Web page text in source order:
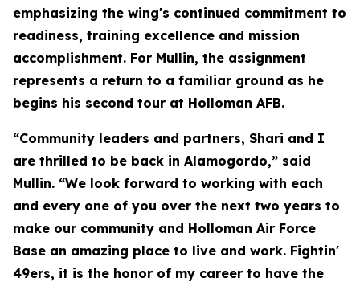
emphasizing the wing's continued commitment to
readiness, training excellence and mission
accomplishment. For Mullin, the assignment
represents a return to a familiar ground as he
begins his second tour at Holloman AFB.
“Community leaders and partners, Shari and I
are thrilled to be back in Alamogordo,” said
Mullin. “We look forward to working with each
and every one of you over the next two years to
make our community and Holloman Air Force
Base an amazing place to live and work. Fightin'
49ers, it is the honor of my career to have the